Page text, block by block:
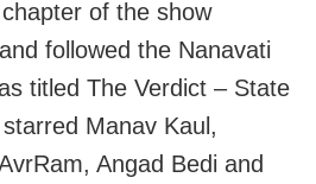
of the show
followed the Nanavati
titled The Verdict – State
Manav Kaul,
Angad Bedi and